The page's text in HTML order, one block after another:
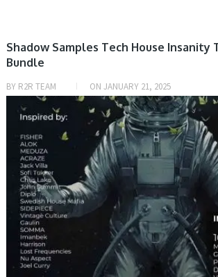
Shadow Samples Tech House Insanity
Bundle
BY R2R TEAM ON JANUARY 21, 2025
PRESET & SOUNDBANK, SAMPLE & MIDI